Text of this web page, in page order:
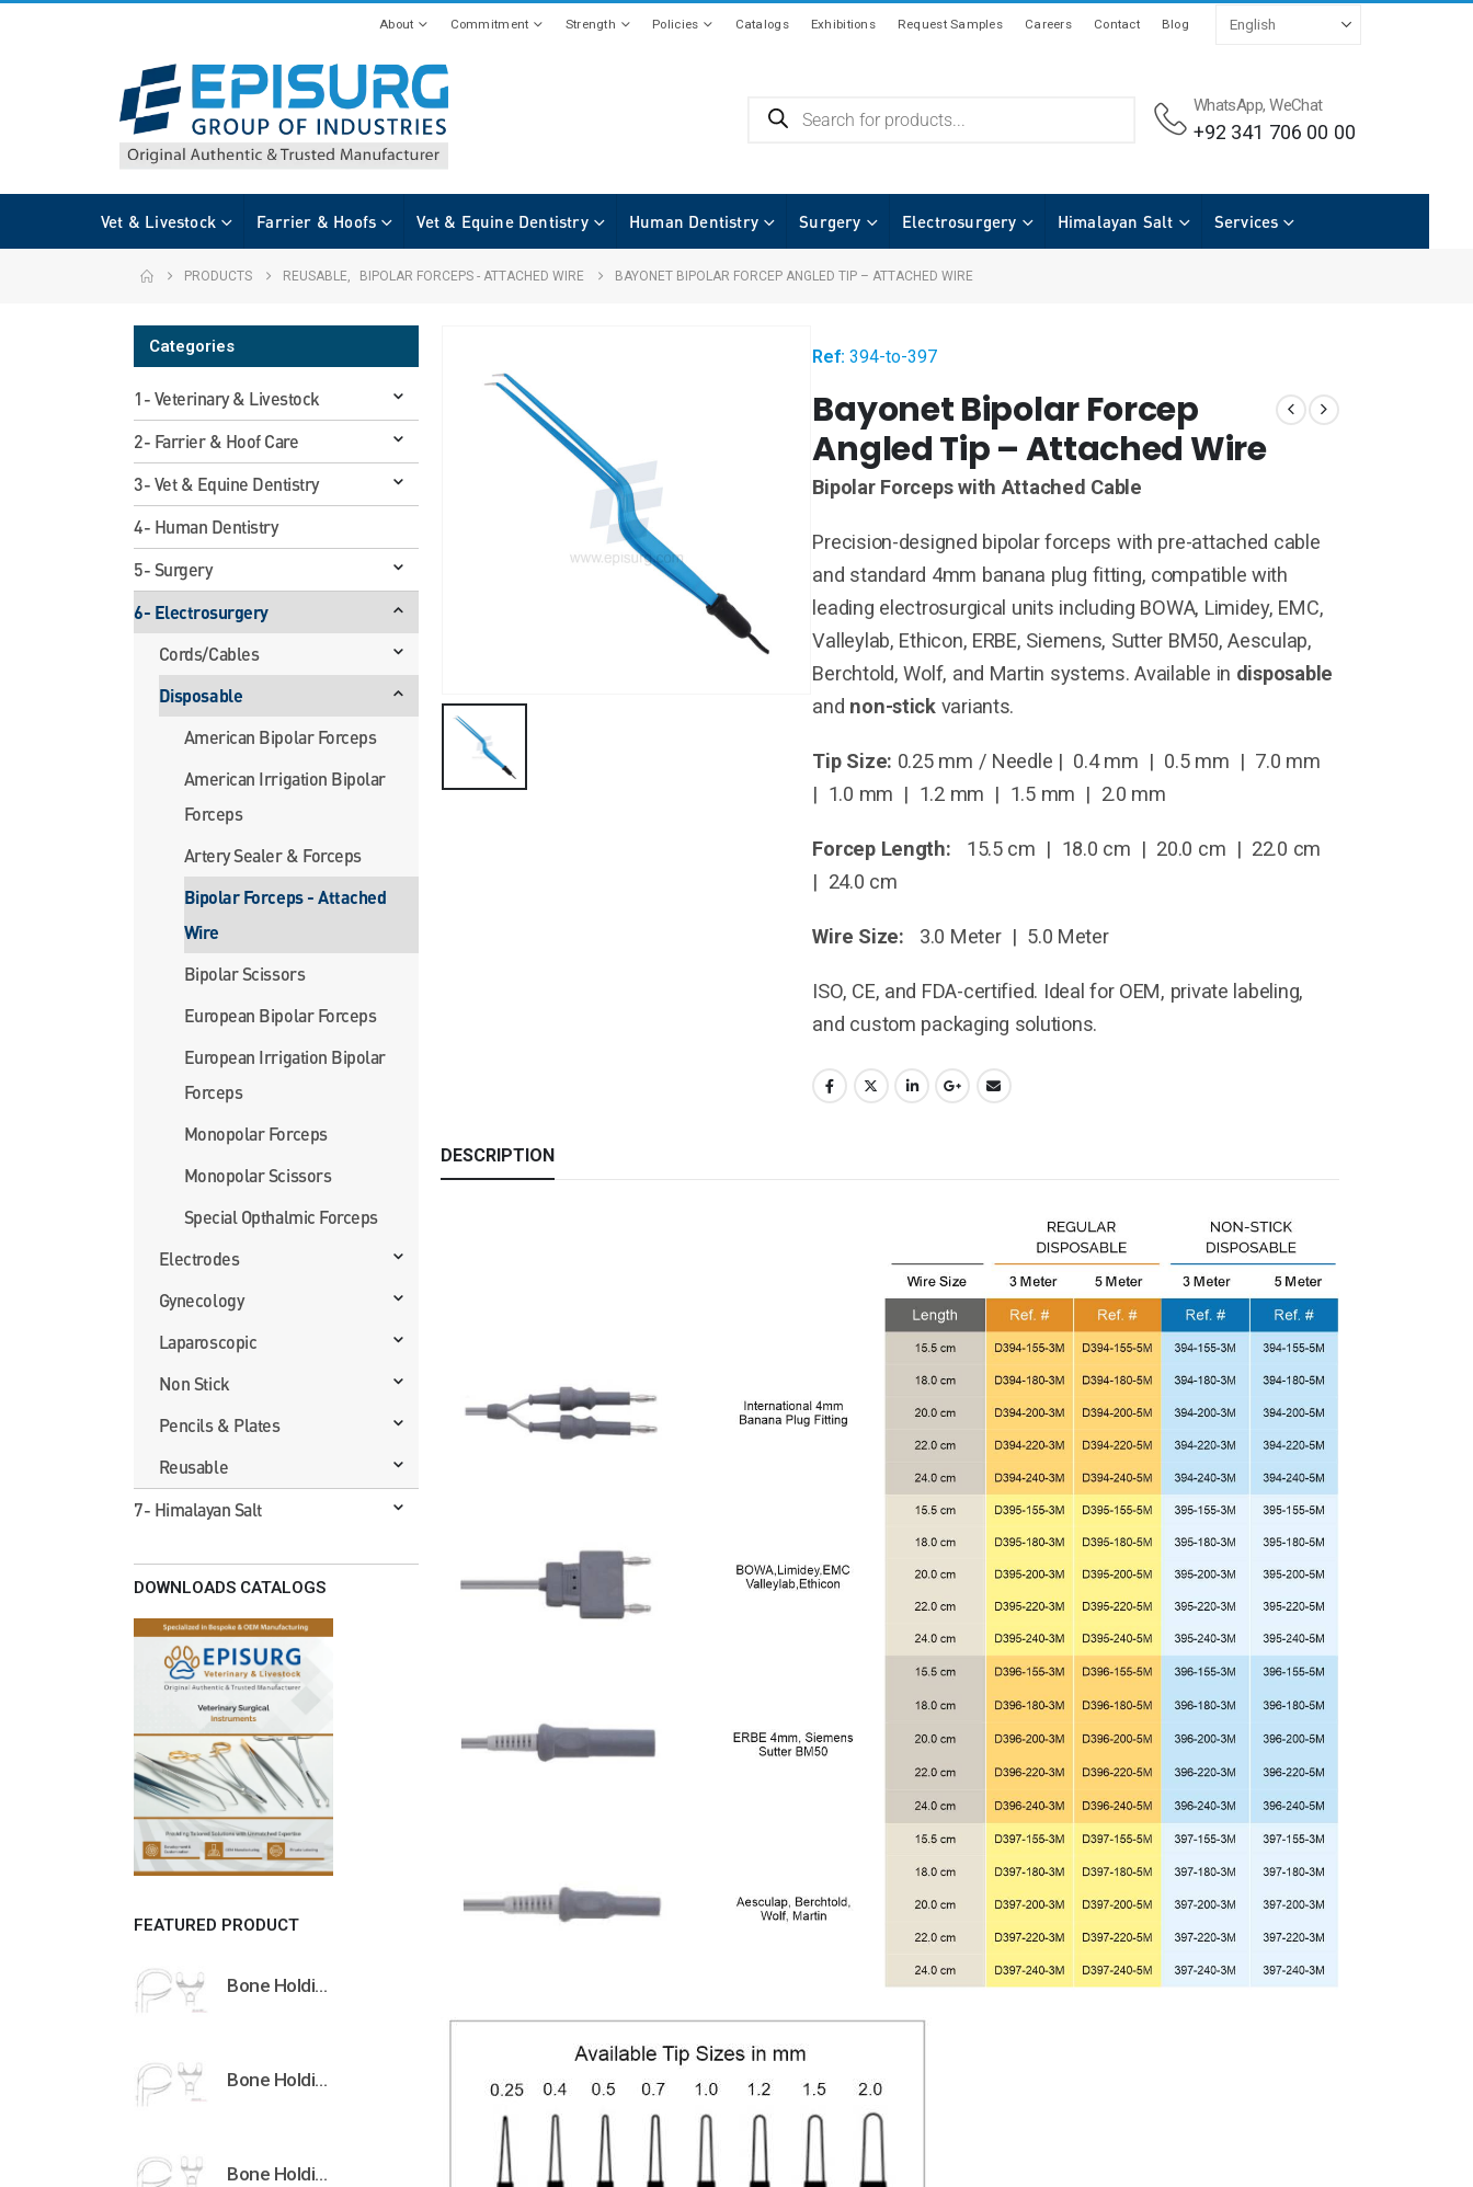
About Commitment Strength Policies Catalogs Exhibitions Request Samples Careers Contact Blog
WhatsApp, WeChat
+92 341 706 00 00
Vet & Livestock Farrier & Hoofs Vet & Equine Dentistry Human Dentistry Surgery Electrosurgery Himalayan Salt Services
PRODUCTS REUSABLE BIPOLAR FORCEPS - ATTACHED WIRE BAYONET BIPOLAR FORCEP ANGLED TIP – ATTACHED WIRE
Ref:394-to-397
Bayonet Bipolar Forcep
Angled Tip – Attached Wire
Bipolar Forceps with Attached Cable
Precision-designed bipolar forceps with pre-attached cable
and standard 4mm banana plug fitting, compatible with
leading electrosurgical units including BOWA, Limidey, EMC,
Valleylab, Ethicon, ERBE, Siemens, Sutter BM50, Aesculap,
Berchtold, Wolf, and Martin systems. Available in disposable
and non-stick variants.
Tip Size: 0.25 mm / Needle | 0.4 mm | 0.5 mm | 7.0 mm
| 1.0 mm | 1.2 mm | 1.5 mm | 2.0 mm
Forcep Length:
15.5 cm | 18.0 cm | 20.0 cm | 22.0 cm
| 24.0 cm
Wire Size: 3.0 Meter | 5.0 Meter
ISO, CE, and FDA-certified. Ideal for OEM, private labeling,
and custom packaging solutions.
DESCRIPTION
Categories
1- Veterinary & Livestock
2- Farrier & Hoof Care
3- Vet & Equine Dentistry
4- Human Dentistry
5- Surgery
6- Electrosurgery
Cords/Cables
Disposable
American Bipolar Forceps
American Irrigation Bipolar
Forceps
Artery Sealer & Forceps
Bipolar Forceps - Attached
Wire
Bipolar Scissors
European Bipolar Forceps
European Irrigation Bipolar
Forceps
Monopolar Forceps
Monopolar Scissors
Special Opthalmic Forceps
Electrodes
Gynecology
Laparoscopic
Non Stick
Pencils & Plates
Reusable
7- Himalayan Salt
DOWNLOADS CATALOGS
FEATURED PRODUCT
Bone Holding Clamps Orthopedic Surgical Instruments Veterinary Tools
Bone Holding Clamps Orthopedic Surgical Instruments Veterinary Tools
Bone Holding Clamps Orthopedic Surgical Instruments Veterinary Tools